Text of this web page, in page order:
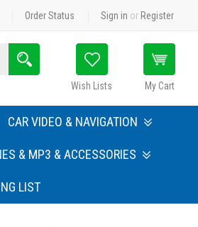
Order Status Sign in or Register
Wish Lists My Cart
CAR VIDEO & NAVIGATION
& MP3 & ACCESSORIES
LIST